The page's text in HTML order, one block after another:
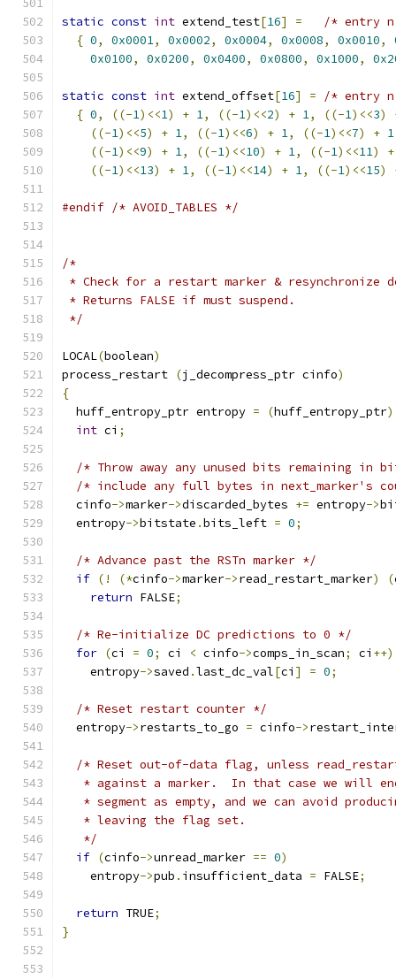
static const int extend_test[16] =
/* entry
{ 0, 0x0001, 0x0002, 0x0004, 0x0008, 0x0010,
0x0100, 0x0200, 0x0400, 0x0800, 0x1000,
static const int extend_offset[16] =
/* entry
{ 0, ((-1)<<1) + 1, ((-1)<<2) + 1, ((-1)<<3)
((-1)<<5) + 1, ((-1)<<6) + 1, ((-1)<<7) + 1
((-1)<<9) + 1, ((-1)<<10) + 1, ((-1)<<11)
+
((-1)<<13) + 1, ((-1)<<14) + 1, ((-1)<<15)
#endif /* AVOID_TABLES */
/*
* Check for a restart marker & resynchronize
* Returns FALSE if must suspend.
*/
LOCAL(boolean)
process_restart (j_decompress_ptr cinfo)
{
  huff_entropy_ptr entropy
= (huff_entropy_ptr)
int ci ;
/* Throw away any unused bits remaining in
/* include any full bytes in next_marker's
  cinfo
->marker->discarded_bytes += entropy->
  entropy
->bitstate .bits_left = 0;
/* Advance past the RSTn marker */
if (! (*cinfo->marker->read_restart_marker) (
return FALSE;
/* Re-initialize DC predictions to 0 */
for (ci = 0; ci < cinfo->comps_in_scan; ci ++)
    entropy
->saved .last_dc_val[ci ] = 0;
/* Reset restart counter */
  entropy
->restarts_to_go = cinfo->
/* Reset out-of-data flag, unless
* against a marker.  In that case we will
* segment as empty, and we can avoid
   * leaving the flag set.
   */
if (cinfo->unread_marker == 0)
    entropy
->pub . insufficient_data = FALSE;
return TRUE;
}